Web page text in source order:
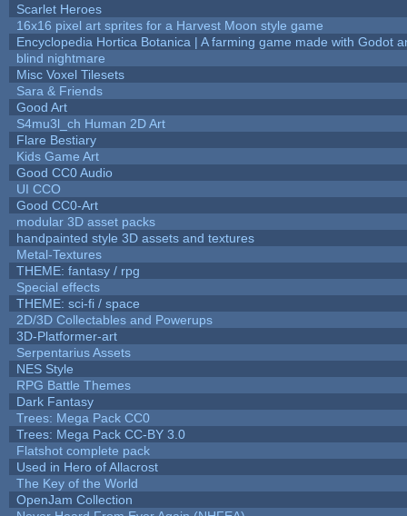
Scarlet Heroes
16x16 pixel art sprites for a Harvest Moon style game
Encyclopedia Hortica Botanica | A farming game made with Godot
blind nightmare
Misc Voxel Tilesets
Sara & Friends
Good Art
S4mu3l_ch Human 2D Art
Flare Bestiary
Kids Game Art
Good CC0 Audio
UI CCO
Good CC0-Art
modular 3D asset packs
handpainted style 3D assets and textures
Metal-Textures
THEME: fantasy / rpg
Special effects
THEME: sci-fi / space
2D/3D Collectables and Powerups
3D-Platformer-art
Serpentarius Assets
NES Style
RPG Battle Themes
Dark Fantasy
Trees: Mega Pack CC0
Trees: Mega Pack CC-BY 3.0
Flatshot complete pack
Used in Hero of Allacrost
The Key of the World
OpenJam Collection